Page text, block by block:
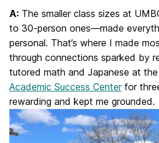
A: The smaller class sizes at
to 30-person ones—made
personal. That’s where I made
through connections sparked by
tutored math and Japanese at the
Academic Success Centerfor
rewarding and kept me grounded.